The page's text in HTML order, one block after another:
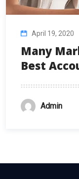
April 19, 2020
Many
Best
Admin